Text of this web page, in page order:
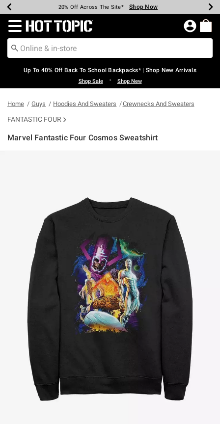
Earn Hot Cash Every $40 Spent* Shop Now
20% Off Across The Site* Shop Now
Up To 50% Off Select Styles* Shop Now
Up To 60% Off Clearance* Shop Now
Free Pickup In-Store* Shop Now
Free Shipping Over $75* Shop Now
Redirect to Hot Topic Home Page
Up To 40% Off Back To School Backpacks* | Shop New Arrivals
Shop Sale • Shop New
Home Guys Hoodies And Sweaters Crewnecks And Sweaters
FANTASTIC FOUR
Marvel Fantastic Four Cosmos Sweatshirt